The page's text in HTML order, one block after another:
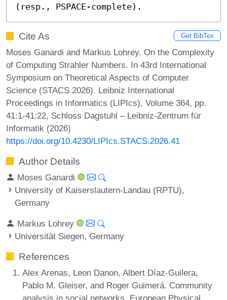
(resp., PSPACE-complete).
Cite As Get BibTex
Moses Ganardi and Markus Lohrey. On the Complexity
of Computing Strahler Numbers. In 43rd International
Symposium on Theoretical Aspects of Computer
Science (STACS 2026). Leibniz International
Proceedings in Informatics (LIPIcs), Volume 364, pp.
41:1-41:22, Schloss Dagstuhl – Leibniz-Zentrum für
Informatik (2026)
https://doi.org/10.4230/LIPIcs.STACS.2026.41
Author Details
Moses Ganardi
University of Kaiserslautern-Landau (RPTU),
Germany
Markus Lohrey
Universität Siegen, Germany
References
Alex Arenas, Leon Danon, Albert Díaz-Guilera,
Pablo M. Gleiser, and Roger Guimerá. Community
analysis in social networks. European Physical